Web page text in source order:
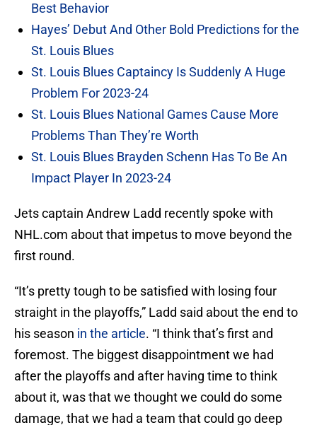
Best Behavior
Hayes’ Debut And Other Bold Predictions for the
St. Louis Blues
St. Louis Blues Captaincy Is Suddenly A Huge
Problem For 2023-24
St. Louis Blues National Games Cause More
Problems Than They’re Worth
St. Louis Blues Brayden Schenn Has To Be An
Impact Player In 2023-24
Jets captain Andrew Ladd recently spoke with
NHL.com about that impetus to move beyond the
first round.
“It’s pretty tough to be satisfied with losing four
straight in the playoffs,” Ladd said about the end to
his season in the article. “I think that’s first and
foremost. The biggest disappointment we had
after the playoffs and after having time to think
about it, was that we thought we could do some
damage, that we had a team that could go deep